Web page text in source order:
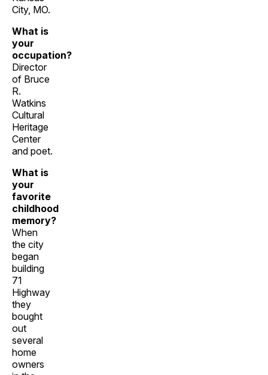
City, MO.
What is
your
occupation?
Director
of Bruce
R.
Watkins
Cultural
Heritage
Center
and poet.
What is
your
favorite
childhood
memory?
When
the city
began
building
71
Highway
they
bought
out
several
home
owners